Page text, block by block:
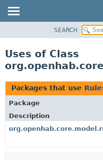
CLASS
TREE
DEPRECATED
INDEX
HELP
SEARCH
Uses of Class
Packages that use
Package
Description